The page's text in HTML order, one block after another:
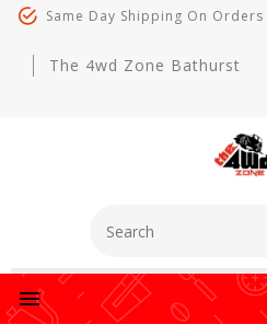
Same Day Shipping On
The 4wd Zone Bathurst